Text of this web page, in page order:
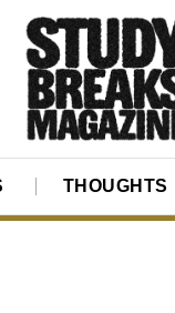
THOUGHTS